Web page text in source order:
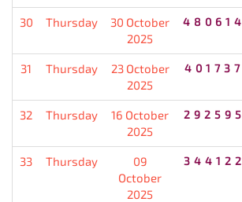
30 Thursday
30 October
2025
480614
31 Thursday
23 October
2025
401737
32 Thursday
16 October
2025
292595
33 Thursday
09
October
2025
344122